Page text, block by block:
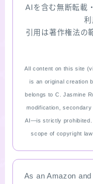
AIを含む無断転載
引用は著作権法の
All content on this site
is an original creation
belongs to C. Jasmine
modification,
AI—is strictly prohibited.
scope of copyright
As an Amazon